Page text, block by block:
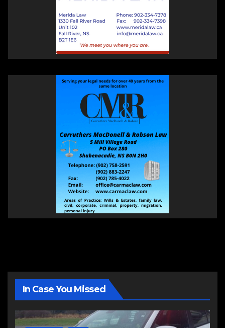
In Case You Missed